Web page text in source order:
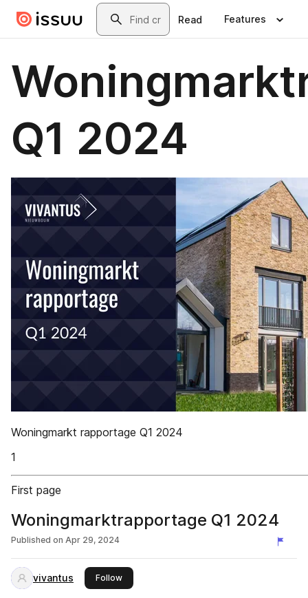
Skip to main contentSearch
Read Features
Q1 2024
Woningmarkt rapportage Q1 2024
1
First page
Woningmarktrapportage Q1 2024
Published on Apr 29, 2024
vivantus Followthis publisher